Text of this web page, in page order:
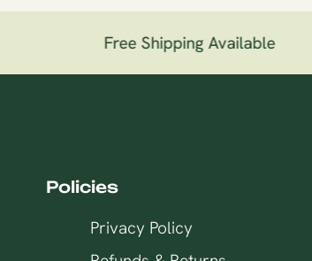
Free Shipping Available
Policies
Privacy Policy